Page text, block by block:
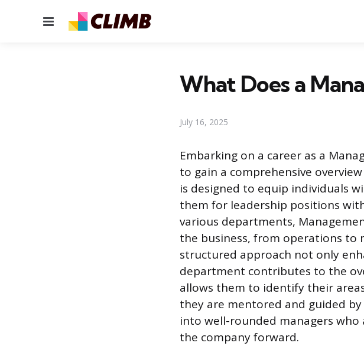
Menu
What Does a
July 16, 2025
Embarking on a career as a
to gain a comprehensive
is designed to equip individuals
them for leadership positions
various departments,
the business, from operations to
structured approach not only
department contributes to the
allows them to identify their
they are mentored and guided
into well-rounded managers
the company forward.